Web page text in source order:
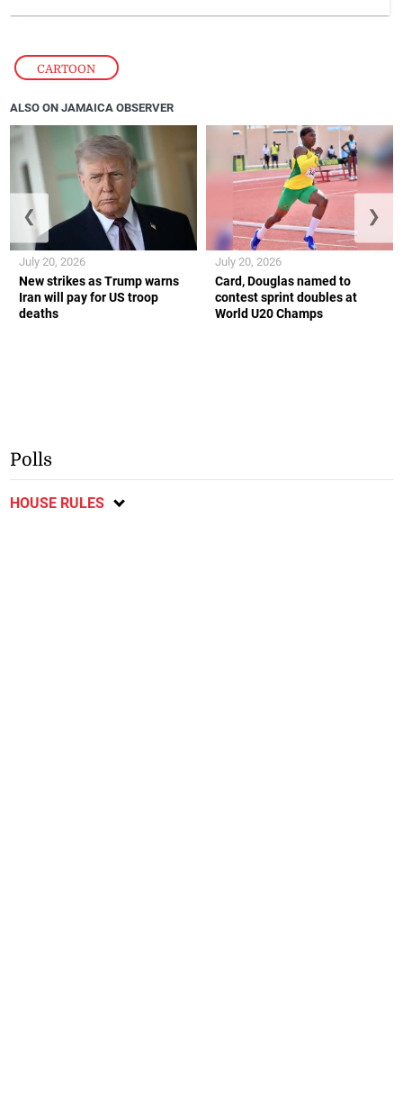
CARTOON
ALSO ON JAMAICA OBSERVER
New strikes as Trump warns
Iran will pay for US troop
deaths
July 20, 2026
Card, Douglas named to
contest sprint doubles at
World U20 Champs
July 20, 2026
❮ ❯
Polls
HOUSE RULES